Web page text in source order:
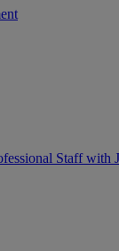
Staff with